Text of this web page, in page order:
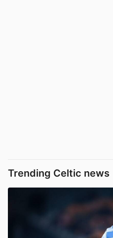
Trending Celtic news